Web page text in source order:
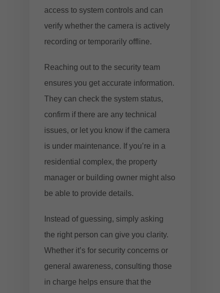
access to system controls and can
verify whether the camera is actively
recording or temporarily offline.
Reaching out to the security team
ensures you get accurate information.
They can check the system status,
confirm if there are any technical
issues, or let you know if the camera
is under maintenance. If you’re in a
residential complex, the property
manager or building owner might also
be able to provide details.
Instead of guessing, simply asking
the right person can give you clarity.
Whether it’s for security concerns or
general awareness, consulting those
in charge helps ensure that the